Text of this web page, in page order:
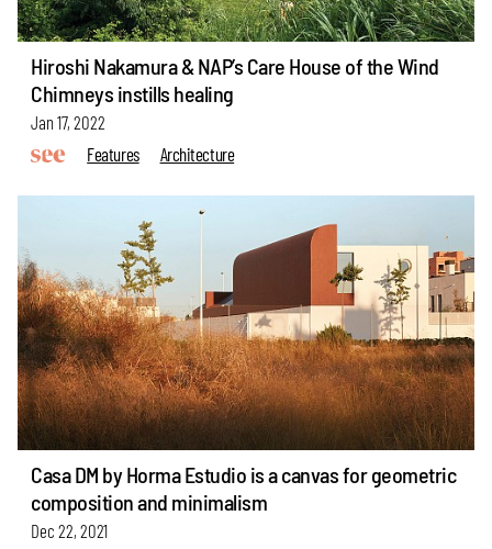
Hiroshi Nakamura & NAP’s Care House of the Wind
Chimneys instills healing
Jan 17, 2022
Features
Architecture
Casa DM by Horma Estudio is a canvas for geometric
composition and minimalism
Dec 22, 2021